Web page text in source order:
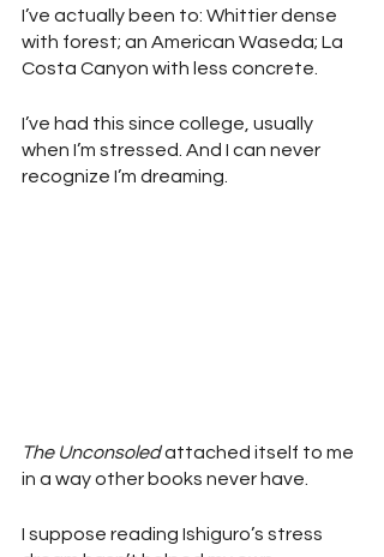
I’ve actually been to: Whittier dense
with forest; an American Waseda; La
Costa Canyon with less concrete.
I’ve had this since college, usually
when I’m stressed. And I can never
recognize I’m dreaming.
The Unconsoled attached itself to me
in a way other books never have.
I suppose reading Ishiguro’s stress